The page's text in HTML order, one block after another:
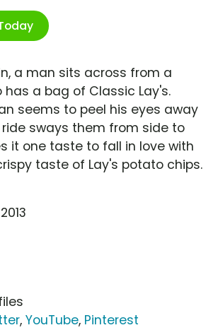
a man sits across from a
has a bag of Classic Lay's.
seems to peel his eyes away
sways them from side to
it one taste to fall in love with
taste of Lay's potato chips.
, YouTube, Pinterest